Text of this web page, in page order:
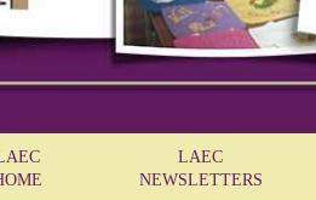
LAEC
NEWSLETTERS